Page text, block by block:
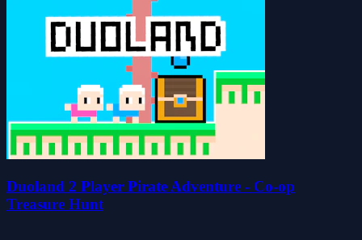
Duoland 2 Player Pirate Adventure - Co-op
Treasure Hunt